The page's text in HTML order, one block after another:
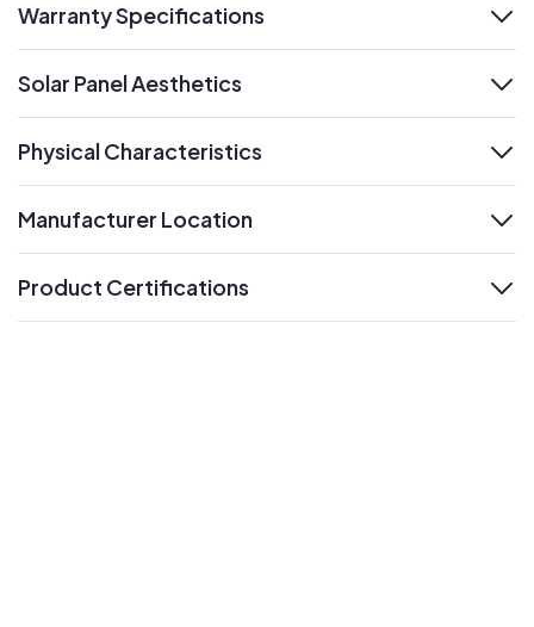
Warranty Specifications
Solar Panel Aesthetics
Physical Characteristics
Manufacturer Location
Product Certifications